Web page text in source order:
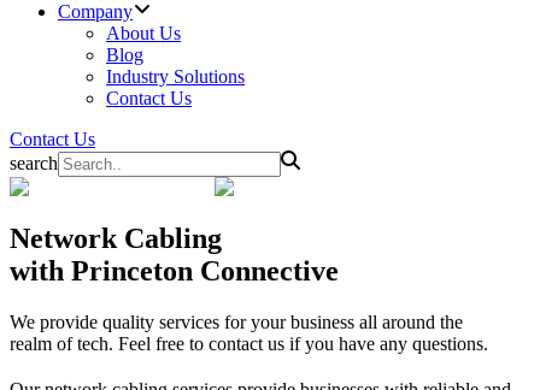
Company
About Us
Blog
Industry Solutions
Contact Us
Contact Us
search
Network Cabling
with Princeton Connective
We provide quality services for your business all around the
realm of tech. Feel free to contact us if you have any questions.